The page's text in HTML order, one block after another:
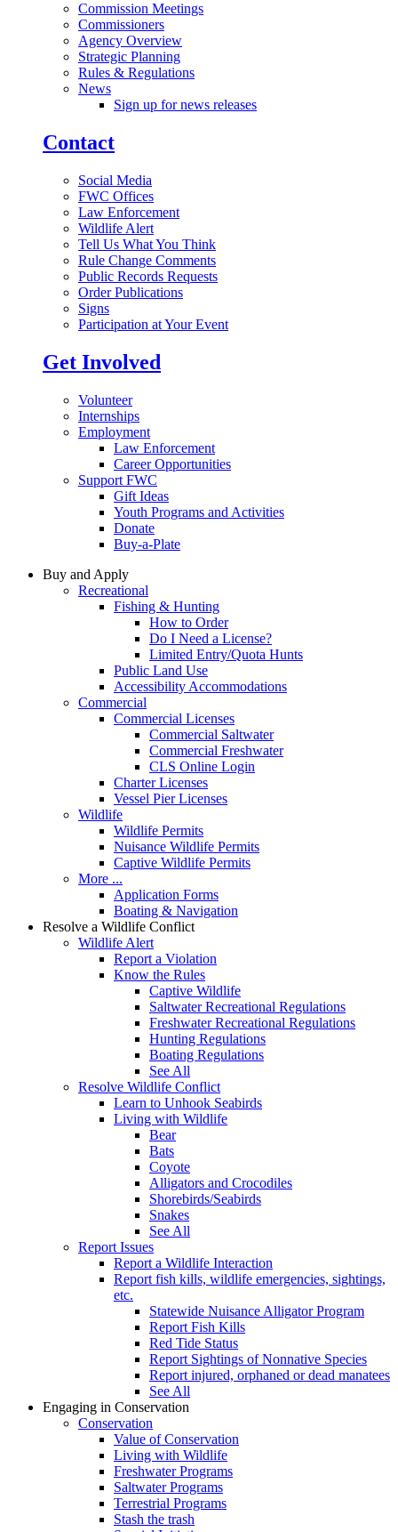
Commission Meetings
Commissioners
Agency Overview
Strategic Planning
Rules & Regulations
News
Sign up for news releases
Contact
Social Media
FWC Offices
Law Enforcement
Wildlife Alert
Tell Us What You Think
Rule Change Comments
Public Records Requests
Order Publications
Signs
Participation at Your Event
Get Involved
Volunteer
Internships
Employment
Law Enforcement
Career Opportunities
Support FWC
Gift Ideas
Youth Programs and Activities
Donate
Buy-a-Plate
Buy and Apply
Recreational
Fishing & Hunting
How to Order
Do I Need a License?
Limited Entry/Quota Hunts
Public Land Use
Accessibility Accommodations
Commercial
Commercial Licenses
Commercial Saltwater
Commercial Freshwater
CLS Online Login
Charter Licenses
Vessel Pier Licenses
Wildlife
Wildlife Permits
Nuisance Wildlife Permits
Captive Wildlife Permits
More ...
Application Forms
Boating & Navigation
Resolve a Wildlife Conflict
Wildlife Alert
Report a Violation
Know the Rules
Captive Wildlife
Saltwater Recreational Regulations
Freshwater Recreational Regulations
Hunting Regulations
Boating Regulations
See All
Resolve Wildlife Conflict
Learn to Unhook Seabirds
Living with Wildlife
Bear
Bats
Coyote
Alligators and Crocodiles
Shorebirds/Seabirds
Snakes
See All
Report Issues
Report a Wildlife Interaction
Report fish kills, wildlife emergencies, sightings,
etc.
Statewide Nuisance Alligator Program
Report Fish Kills
Red Tide Status
Report Sightings of Nonnative Species
Report injured, orphaned or dead manatees
See All
Engaging in Conservation
Conservation
Value of Conservation
Living with Wildlife
Freshwater Programs
Saltwater Programs
Terrestrial Programs
Stash the trash